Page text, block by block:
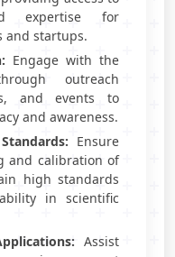
expertise for
and startups.
Engage with the
outreach
and events to
and awareness.
Ensure
and calibration of
high standards
in scientific
Assist